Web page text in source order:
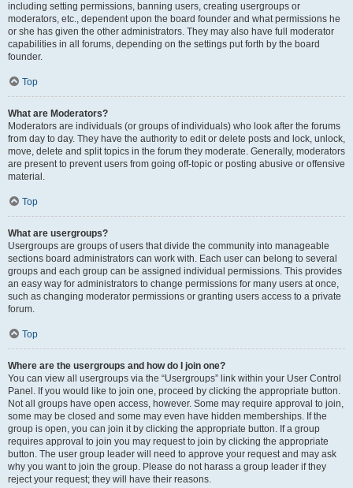
including setting permissions, banning users, creating usergroups or
moderators, etc., dependent upon the board founder and what permissions he
or she has given the other administrators. They may also have full moderator
capabilities in all forums, depending on the settings put forth by the board
founder.
Top
What are Moderators?
Moderators are individuals (or groups of individuals) who look after the forums
from day to day. They have the authority to edit or delete posts and lock, unlock,
move, delete and split topics in the forum they moderate. Generally, moderators
are present to prevent users from going off-topic or posting abusive or offensive
material.
Top
What are usergroups?
Usergroups are groups of users that divide the community into manageable
sections board administrators can work with. Each user can belong to several
groups and each group can be assigned individual permissions. This provides
an easy way for administrators to change permissions for many users at once,
such as changing moderator permissions or granting users access to a private
forum.
Top
Where are the usergroups and how do I join one?
You can view all usergroups via the “Usergroups” link within your User Control
Panel. If you would like to join one, proceed by clicking the appropriate button.
Not all groups have open access, however. Some may require approval to join,
some may be closed and some may even have hidden memberships. If the
group is open, you can join it by clicking the appropriate button. If a group
requires approval to join you may request to join by clicking the appropriate
button. The user group leader will need to approve your request and may ask
why you want to join the group. Please do not harass a group leader if they
reject your request; they will have their reasons.